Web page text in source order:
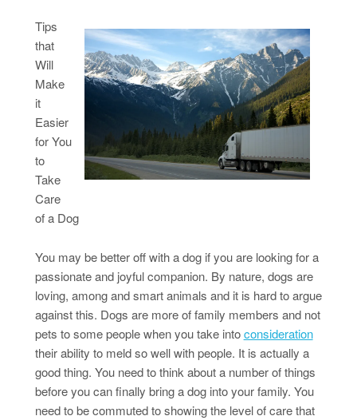
Tips
that
Will
Make
it
Easier
for You
to
Take
Care
of a Dog
You may be better off with a dog if you are looking for a
passionate and joyful companion. By nature, dogs are
loving, among and smart animals and it is hard to argue
against this. Dogs are more of family members and not
pets to some people when you take intoconsideration
their ability to meld so well with people. It is actually a
good thing. You need to think about a number of things
before you can finally bring a dog into your family. You
need to be commuted to showing the level of care that